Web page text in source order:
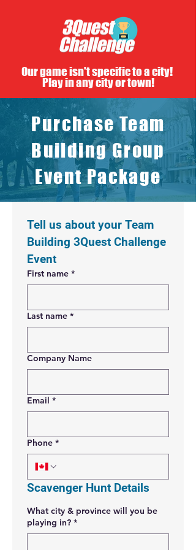
Our game isn't specific to a city!
Play in any city or town!
Purchase Team
Building Group
Event Package
Tell us about your Team
Building 3Quest Challenge
Event
First name *
Last name *
Company Name
Email *
Phone *
Scavenger Hunt Details
What city & province will you be
playing in? *